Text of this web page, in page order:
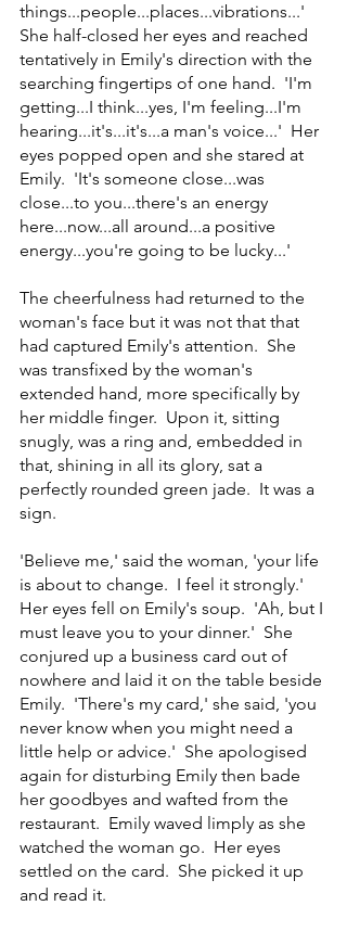
things...people...places...vibrations...'
She half-closed her eyes and reached
tentatively in Emily's direction with the
searching fingertips of one hand.  'I'm
getting...I think...yes, I'm feeling...I'm
hearing...it's...it's...a man's voice...'  Her
eyes popped open and she stared at
Emily.  'It's someone close...was
close...to you...there's an energy
here...now...all around...a positive
energy...you're going to be lucky...'
The cheerfulness had returned to the
woman's face but it was not that that
had captured Emily's attention.  She
was transfixed by the woman's
extended hand, more specifically by
her middle finger.  Upon it, sitting
snugly, was a ring and, embedded in
that, shining in all its glory, sat a
perfectly rounded green jade.  It was a
sign.
'Believe me,' said the woman, 'your life
is about to change.  I feel it strongly.'
Her eyes fell on Emily's soup.  'Ah, but I
must leave you to your dinner.'  She
conjured up a business card out of
nowhere and laid it on the table beside
Emily.  'There's my card,' she said, 'you
never know when you might need a
little help or advice.'  She apologised
again for disturbing Emily then bade
her goodbyes and wafted from the
restaurant.  Emily waved limply as she
watched the woman go.  Her eyes
settled on the card.  She picked it up
and read it.